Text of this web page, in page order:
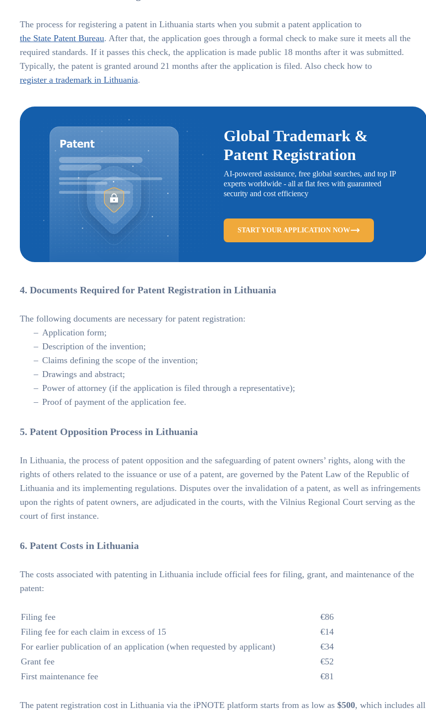
The process for registering a patent in Lithuania starts when you submit a patent application to
the State Patent Bureau. After that, the application goes through a formal check to make sure it meets all the
required standards. If it passes this check, the application is made public 18 months after it was submitted.
Typically, the patent is granted around 21 months after the application is filed. Also check how to
register a trademark in Lithuania.
Global Trademark &
Patent Registration
AI-powered assistance, free global searches, and top IP
experts worldwide - all at flat fees with guaranteed
security and cost efficiency
START YOUR APPLICATION NOW
4. Documents Required for Patent Registration in Lithuania
The following documents are necessary for patent registration:
Application form;
Description of the invention;
Claims defining the scope of the invention;
Drawings and abstract;
Power of attorney (if the application is filed through a representative);
Proof of payment of the application fee.
5. Patent Opposition Process in Lithuania
In Lithuania, the process of patent opposition and the safeguarding of patent owners’ rights, along with the
rights of others related to the issuance or use of a patent, are governed by the Patent Law of the Republic of
Lithuania and its implementing regulations. Disputes over the invalidation of a patent, as well as infringements
upon the rights of patent owners, are adjudicated in the courts, with the Vilnius Regional Court serving as the
court of first instance.
6. Patent Costs in Lithuania
The costs associated with patenting in Lithuania include official fees for filing, grant, and maintenance of the
patent:
Filing fee
€86
Filing fee for each claim in excess of 15
€14
For earlier publication of an application (when requested by applicant)
€34
Grant fee
€52
First maintenance fee
€81
The patent registration cost in Lithuania via the iPNOTE platform starts from as low as $500, which includes all